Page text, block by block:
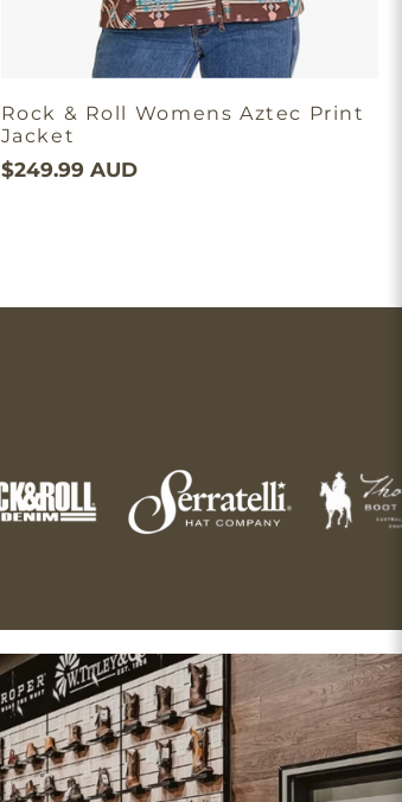
Rock & Roll Womens Aztec Print
Jacket
$249.99 AUD